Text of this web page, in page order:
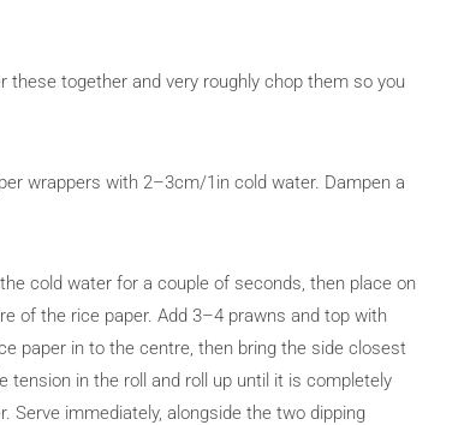
these together and very roughly chop them so you
wrappers with 2–3cm/1in cold water. Dampen a
cold water for a couple of seconds, then place on
of the rice paper. Add 3–4 prawns and top with
paper in to the centre, then bring the side closest
tension in the roll and roll up until it is completely
Serve immediately, alongside the two dipping